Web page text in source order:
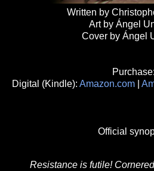
Written by
Art by Ángel
Cover by Ángel
Purchase:
Digital (Kindle): Amazon.com|
Official
Resistance is futile!